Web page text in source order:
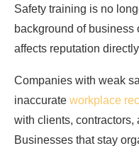
Safety training is no
background of business
affects reputation
Companies with weak
inaccurate workplace
with clients, contractors,
Businesses that stay